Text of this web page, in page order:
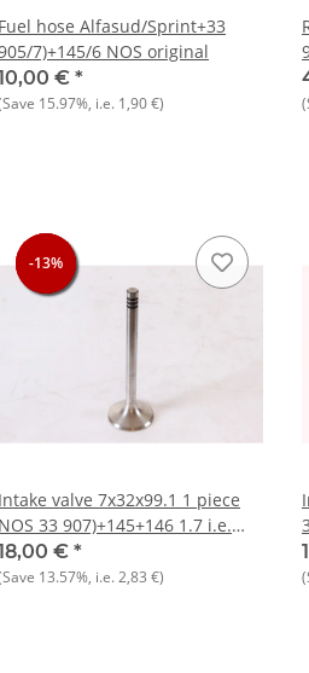
Fuel hose Alfasud/Sprint+33
7)+145/6 NOS original
€ *
15.97%, i.e. 1,90 €)
-13%
-13%
-13%
Intake valve 7x32x99.1 1 piece
NOS 33 907)+145+146 1.7 i.e.
€ *
13.57%, i.e.2,83 €)